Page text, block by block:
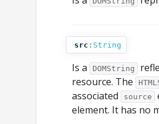
src : String
Is a DOMString
resource. The
associated source
element. It has no